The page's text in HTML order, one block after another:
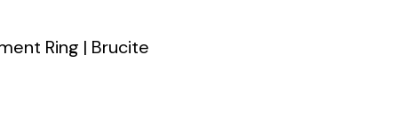
Ring | Brucite